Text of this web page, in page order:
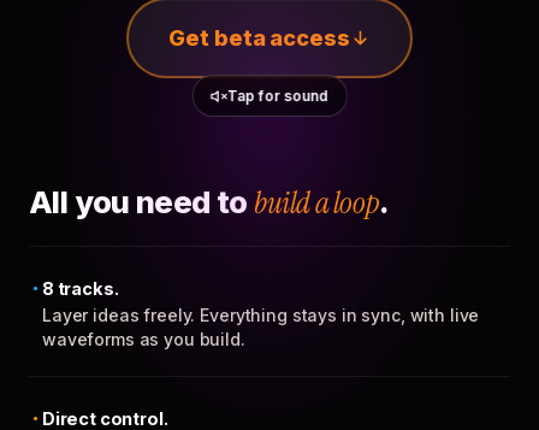
Get beta access
Tap for sound
All you need to build a loop.
8 tracks.
Layer ideas freely. Everything stays in sync, with live
waveforms as you build.
Direct control.